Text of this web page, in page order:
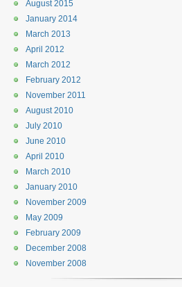
August 2015
January 2014
March 2013
April 2012
March 2012
February 2012
November 2011
August 2010
July 2010
June 2010
April 2010
March 2010
January 2010
November 2009
May 2009
February 2009
December 2008
November 2008